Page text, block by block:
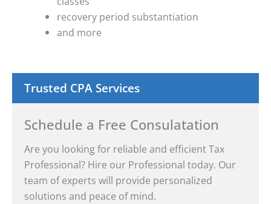
recovery period substantiation
and more
Trusted CPA Services
Schedule a Free Consulatation
Are you looking for reliable and efficient Tax
Professional? Hire our Professional today. Our
team of experts will provide personalized
solutions and peace of mind.